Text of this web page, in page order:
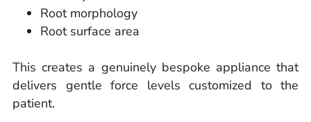
Root morphology
Root surface area
This creates a genuinely bespoke appliance that
delivers gentle force levels customized to the
patient.